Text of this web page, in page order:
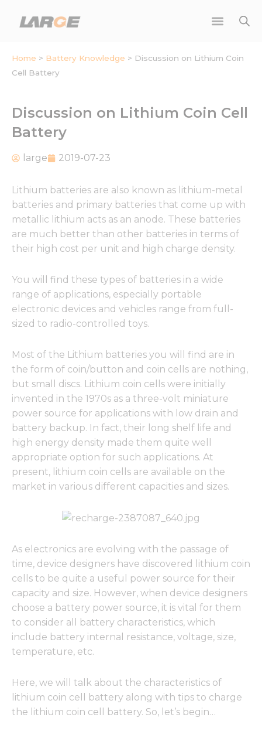
Home > Battery Knowledge > Discussion on Lithium Coin
Cell Battery
Discussion on Lithium Coin Cell
Battery
large 2019-07-23
Lithium batteries are also known as lithium-metal
batteries and primary batteries that come up with
metallic lithium acts as an anode. These batteries
are much better than other batteries in terms of
their high cost per unit and high charge density.
You will find these types of batteries in a wide
range of applications, especially portable
electronic devices and vehicles range from full-
sized to radio-controlled toys.
Most of the Lithium batteries you will find are in
the form of coin/button and coin cells are nothing,
but small discs. Lithium coin cells were initially
invented in the 1970s as a three-volt miniature
power source for applications with low drain and
battery backup. In fact, their long shelf life and
high energy density made them quite well
appropriate option for such applications. At
present, lithium coin cells are available on the
market in various different capacities and sizes.
As electronics are evolving with the passage of
time, device designers have discovered lithium coin
cells to be quite a useful power source for their
capacity and size. However, when device designers
choose a battery power source, it is vital for them
to consider all battery characteristics, which
include battery internal resistance, voltage, size,
temperature, etc.
Here, we will talk about the characteristics of
lithium coin cell battery along with tips to charge
the lithium coin cell battery. So, let’s begin…